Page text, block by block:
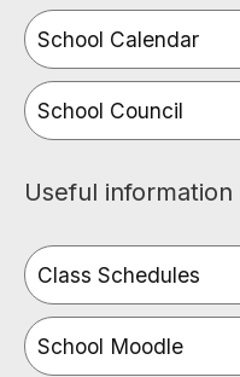
School Calendar
School Council
Useful information
Class Schedules
School Moodle